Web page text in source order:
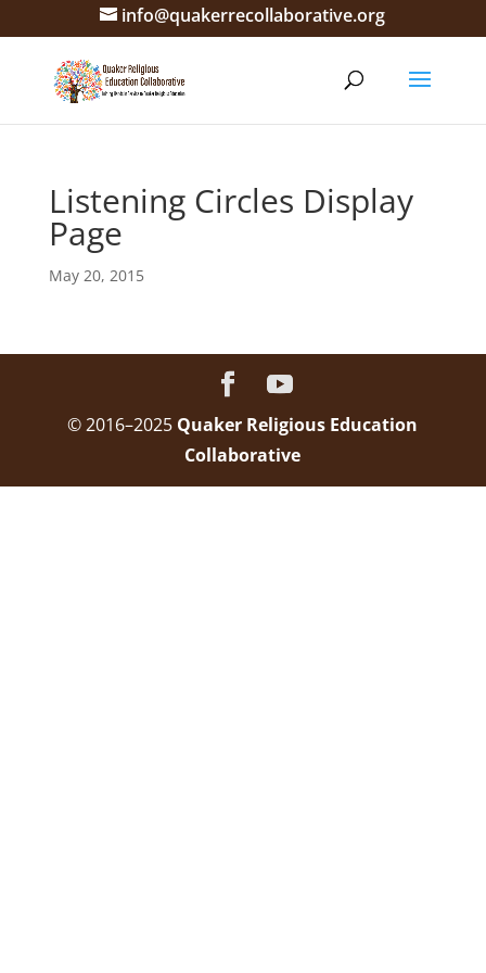
info@quakerrecollaborative.org
Listening Circles Display
Page
May 20, 2015
© 2016–2025 Quaker Religious Education
Collaborative